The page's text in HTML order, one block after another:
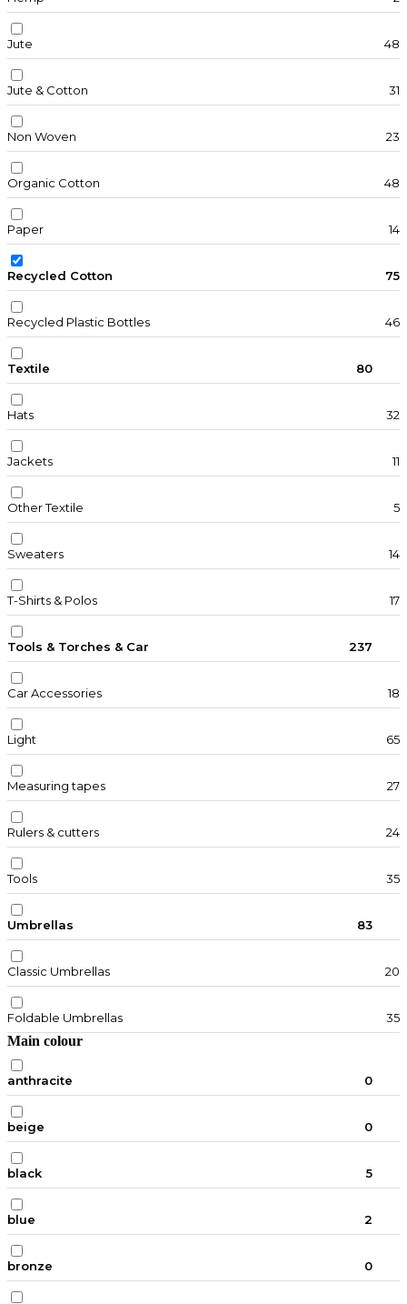
Jute 48
Jute & Cotton 31
Non Woven 23
Organic Cotton 48
Paper 14
Recycled Cotton 75
Recycled Plastic Bottles 46
Textile 80
Hats 32
Jackets 11
Other Textile 5
Sweaters 14
T-Shirts & Polos 17
Tools & Torches & Car 237
Car Accessories 18
Light 65
Measuring tapes 27
Rulers & cutters 24
Tools 35
Umbrellas 83
Classic Umbrellas 20
Foldable Umbrellas 35
Main colour
anthracite 0
beige 0
black 5
blue 2
bronze 0